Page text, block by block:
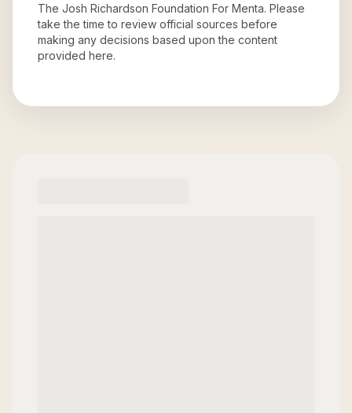
The Josh Richardson Foundation For Menta. Please
take the time to review official sources before
making any decisions based upon the content
provided here.